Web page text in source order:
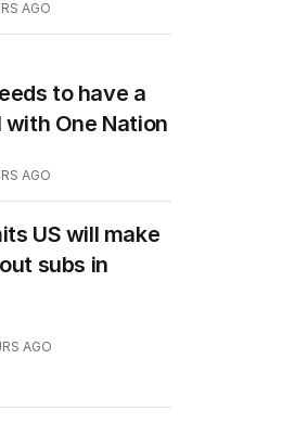
to have a
One Nation
AGO
US will make
subs in
AGO